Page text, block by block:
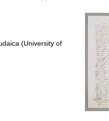
page
(University of